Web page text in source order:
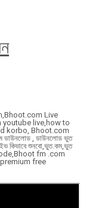
Live
live,how to
korbo, Bhoot.com
ডাউনলোড , ডাউনলোড ভুত
কিভাবে শুনবো,ভুত.কম,ভুত
fm .com
free